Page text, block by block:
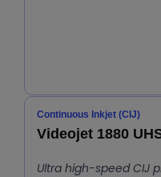
Continuous Inkjet (CIJ)
Videojet 1880
Ultra high-speed CIJ